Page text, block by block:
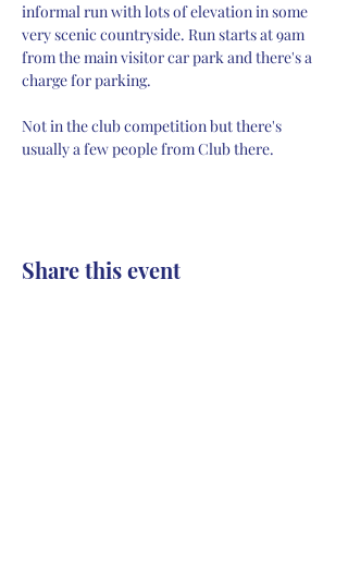
informal run with lots of elevation in some
very scenic countryside. Run starts at 9am
from the main visitor car park and there's a
charge for parking.
Not in the club competition but there's
usually a few people from Club there.
Share this event